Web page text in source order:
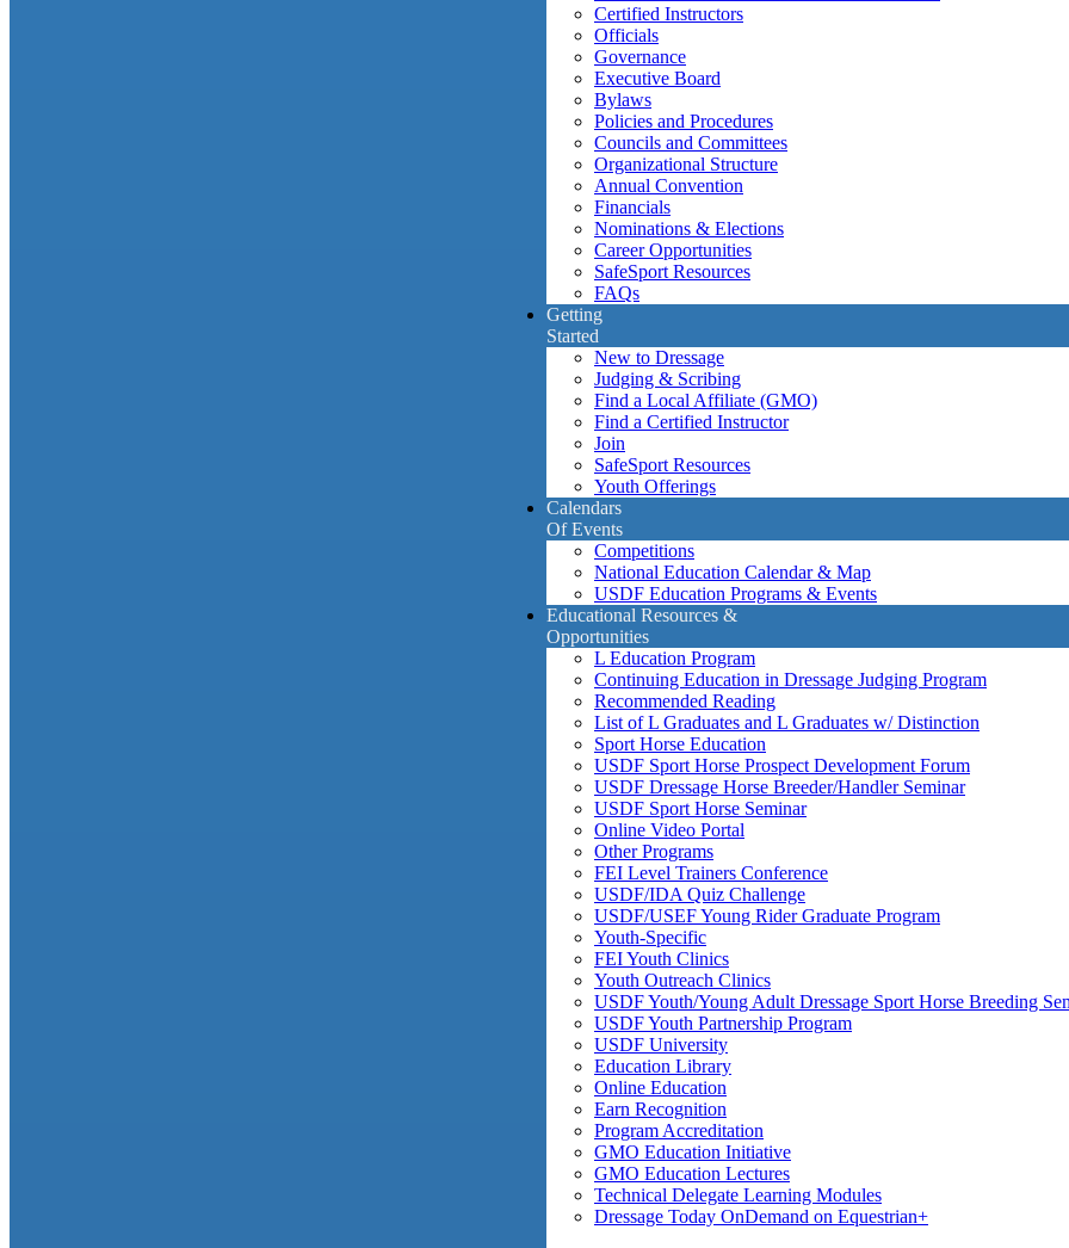
Certified Instructors
Officials
Governance
Executive Board
Bylaws
Policies and Procedures
Councils and Committees
Organizational Structure
Annual Convention
Financials
Nominations & Elections
Career Opportunities
SafeSport Resources
FAQs
Getting
Started
New to Dressage
Judging & Scribing
Find a Local Affiliate (GMO)
Find a Certified Instructor
Join
SafeSport Resources
Youth Offerings
Calendars
Of Events
Competitions
National Education Calendar & Map
USDF Education Programs & Events
Educational Resources &
Opportunities
L Education Program
Continuing Education in Dressage Judging Program
Recommended Reading
List of L Graduates and L Graduates w/ Distinction
Sport Horse Education
USDF Sport Horse Prospect Development Forum
USDF Dressage Horse Breeder/Handler Seminar
USDF Sport Horse Seminar
Online Video Portal
Other Programs
FEI Level Trainers Conference
USDF/IDA Quiz Challenge
USDF/USEF Young Rider Graduate Program
Youth-Specific
FEI Youth Clinics
Youth Outreach Clinics
USDF Youth/Young Adult Dressage Sport Horse Breeding
USDF Youth Partnership Program
USDF University
Education Library
Online Education
Earn Recognition
Program Accreditation
GMO Education Initiative
GMO Education Lectures
Technical Delegate Learning Modules
Dressage Today OnDemand on Equestrian+